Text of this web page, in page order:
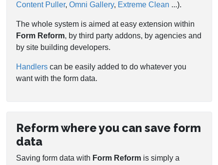
Content Puller,Omni Gallery, Extreme Clean ...).
The whole system is aimed at easy extension within
Form Reform, by third party addons, by agencies and
by site building developers.
Handlers can be easily added to do whatever you
want with the form data.
Reform where you can save form
data
Saving form data with Form Reform is simply a